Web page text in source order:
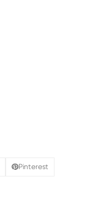
Pinterest